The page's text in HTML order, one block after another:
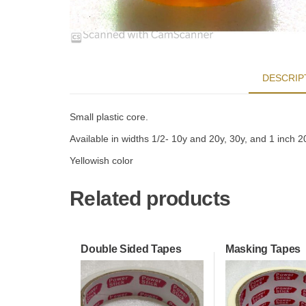
Small plastic core.
Available in widths 1/2- 10y and 20y, 30y, and 1 inch
Yellowish color
Related products
Double Sided Tapes Masking Tapes